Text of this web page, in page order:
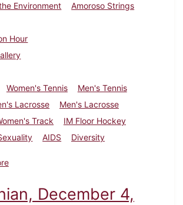
Environment
Amoroso Strings
Hour
Women's Tennis
Men's Tennis
Lacrosse
Men's Lacrosse
Track
IM Floor Hockey
AIDS
Diversity
about Dickinsonian, April 25, 1991
December 4,